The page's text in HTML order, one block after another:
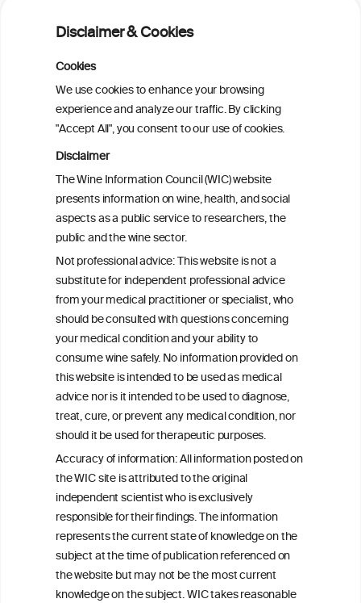
Disclaimer & Cookies
Cookies
We use cookies to enhance your browsing
experience and analyze our traffic. By clicking
"Accept All", you consent to our use of cookies.
Disclaimer
The Wine Information Council (WIC) website
presents information on wine, health, and social
aspects as a public service to researchers, the
public and the wine sector.
Not professional advice: This website is not a
substitute for independent professional advice
from your medical practitioner or specialist, who
should be consulted with questions concerning
your medical condition and your ability to
consume wine safely. No information provided on
this website is intended to be used as medical
advice nor is it intended to be used to diagnose,
treat, cure, or prevent any medical condition, nor
should it be used for therapeutic purposes.
Accuracy of information: All information posted on
the WIC site is attributed to the original
independent scientist who is exclusively
responsible for their findings. The information
represents the current state of knowledge on the
subject at the time of publication referenced on
the website but may not be the most current
knowledge on the subject. WIC takes reasonable
Is light-to-moderate alcohol drinking
associated with the onset of metabolic
dysfunction-associated steatotic liver
disease in a Chinese cohort?
Is light-to-moderate alcohol drinking
associated with the onset of metabolic
dysfunction-associated steatotic liver
disease in a Chinese cohort?
Metabolic dysfunction and alcohol-
associated liver disease (MetALD)
ineInformation
ouncil®
We love your feedback.
Get in touch with us.
+32 (0)2 230 99 70
info@wineinformationcouncil.com
This website is not a substitute for independent professional
advice from your medical practitioner or specialist, who should be